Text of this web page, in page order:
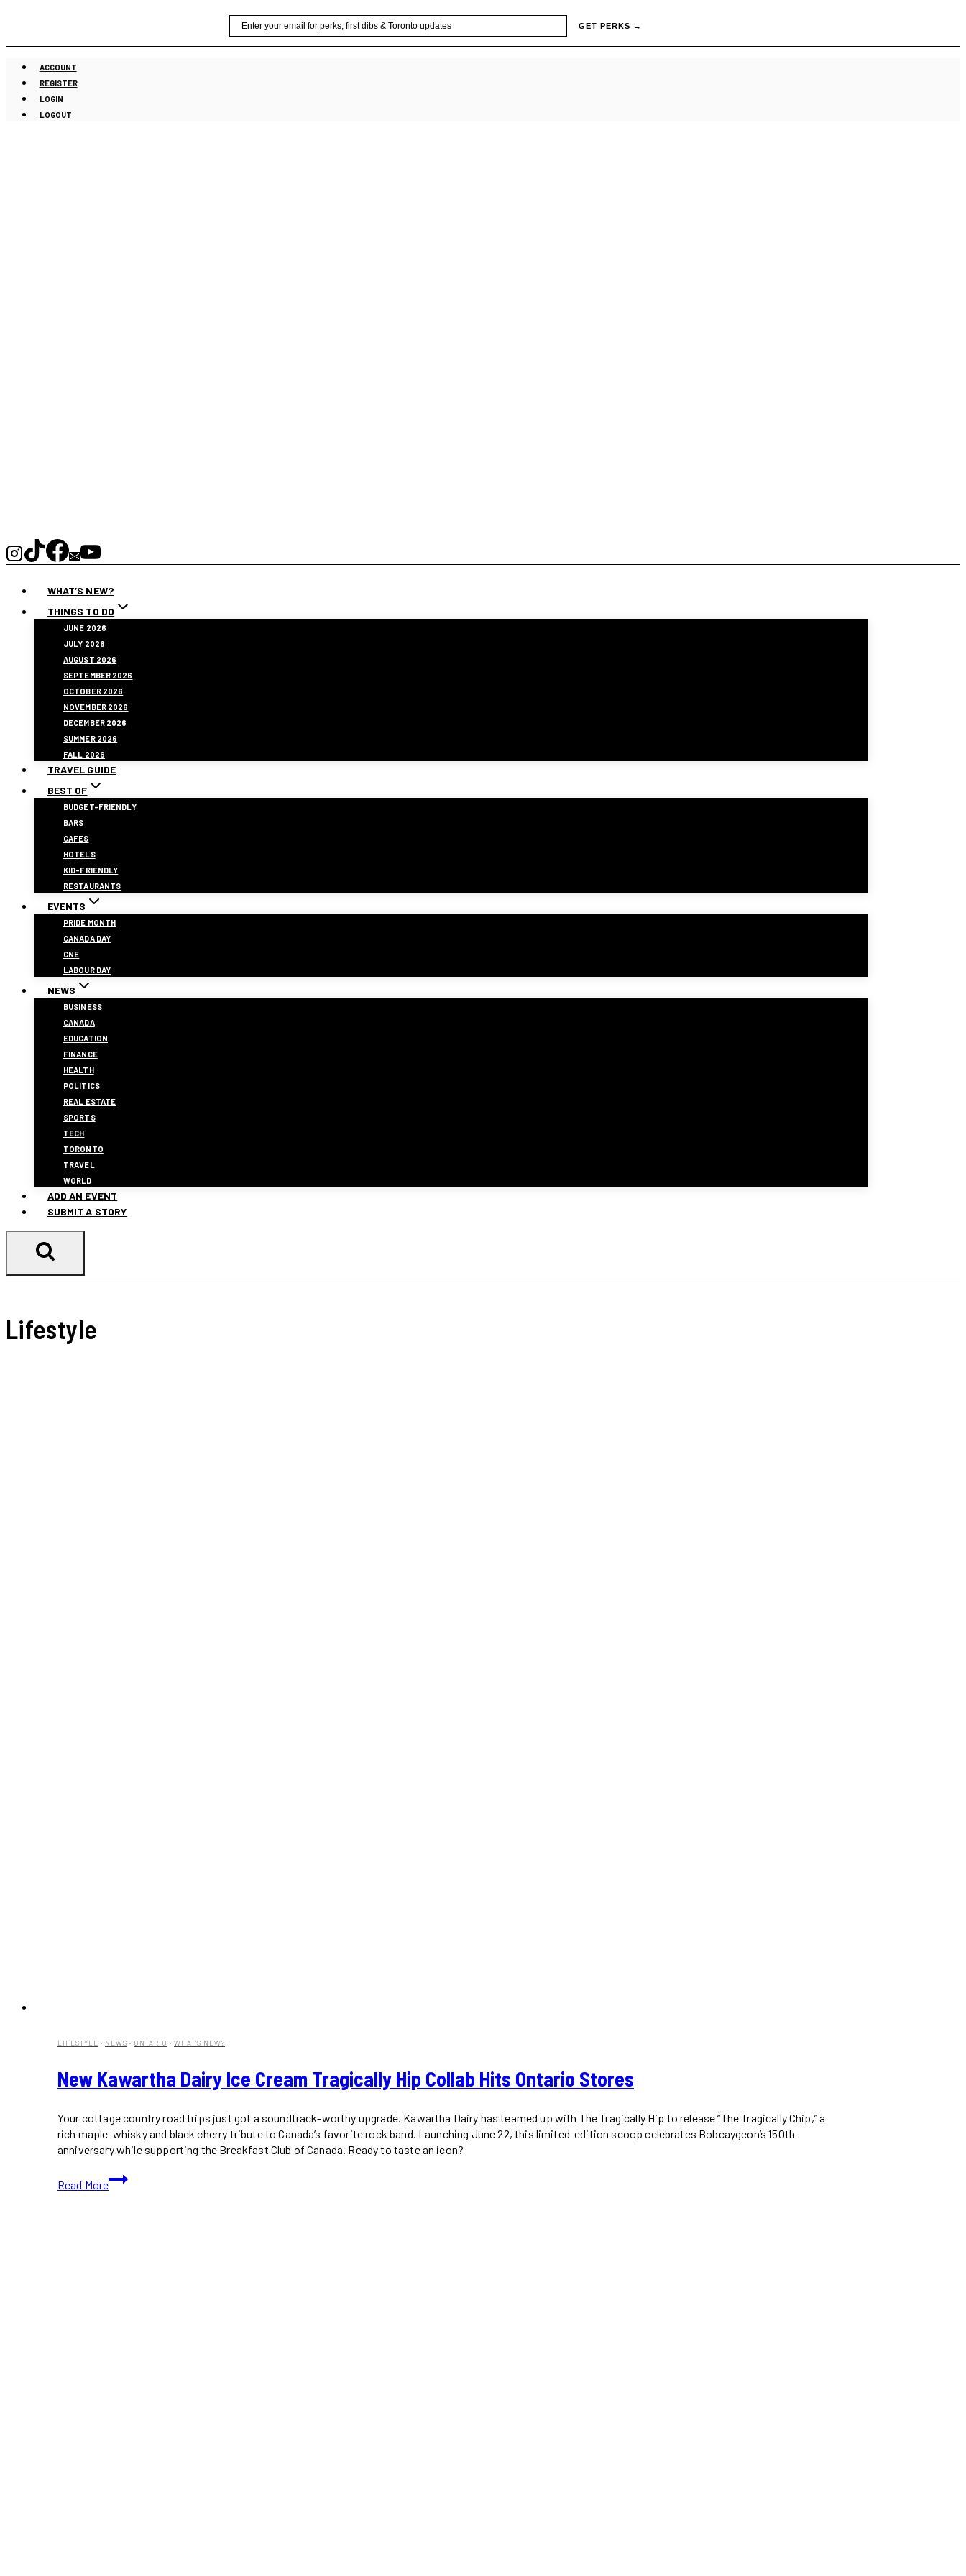
content
GET PERKS →
ACCOUNT
REGISTER
LOGIN
LOGOUT
WHAT’S NEW?
THINGS TO DO
JUNE 2026
JULY 2026
AUGUST 2026
SEPTEMBER 2026
OCTOBER 2026
NOVEMBER 2026
DECEMBER 2026
SUMMER 2026
FALL 2026
TRAVEL GUIDE
BEST OF
BUDGET-FRIENDLY
BARS
CAFES
HOTELS
KID-FRIENDLY
RESTAURANTS
EVENTS
PRIDE MONTH
CANADA DAY
CNE
LABOUR DAY
NEWS
BUSINESS
CANADA
EDUCATION
FINANCE
HEALTH
POLITICS
REAL ESTATE
SPORTS
TECH
TORONTO
TRAVEL
WORLD
ADD AN EVENT
SUBMIT A STORY
Lifestyle
LIFESTYLE · NEWS · ONTARIO · WHAT'S NEW?
New Kawartha Dairy Ice Cream Tragically Hip Collab Hits Ontario Stores
Your cottage country road trips just got a soundtrack-worthy upgrade. Kawartha Dairy has teamed up with The Tragically Hip to release “The Tragically Chip,” a
rich maple-whisky and black cherry tribute to Canada’s favorite rock band. Launching June 22, this limited-edition scoop celebrates Bobcaygeon’s 150th
anniversary while supporting the Breakfast Club of Canada. Ready to taste an icon?
Read More
New
Kawartha